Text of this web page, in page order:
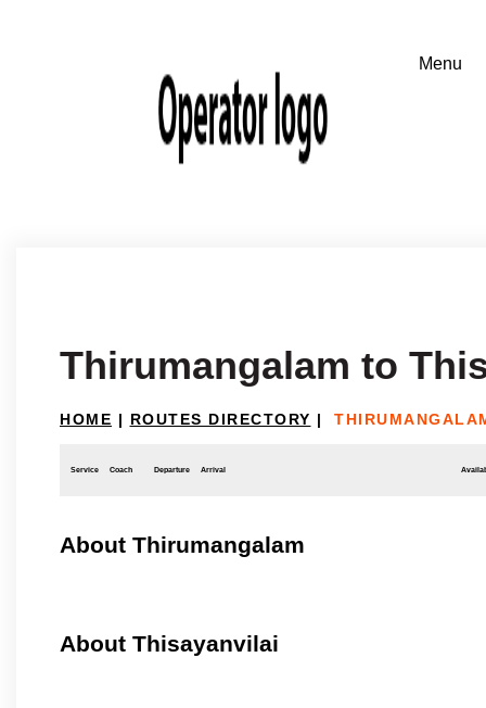
Thirumangalam to
HOME | ROUTES DIRECTORY |
Service Coach Departure Arrival
About Thirumangalam
About Thisayanvilai